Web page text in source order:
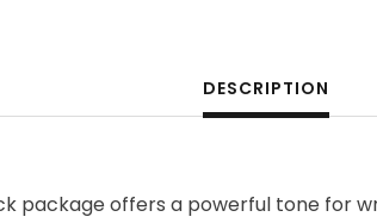
DESCRIPTION
package offers a powerful tone for